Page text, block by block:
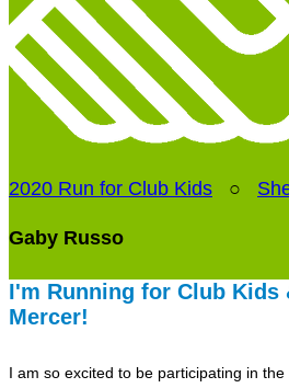
2020 Run for Club Kids ○
Gaby Russo
I'm Running for Club Kids
Mercer!
I am so excited to be participating in